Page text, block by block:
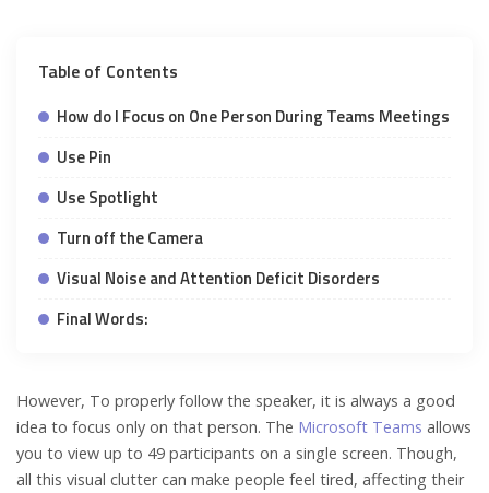
Table of Contents
How do I Focus on One Person During Teams Meetings
Use Pin
Use Spotlight
Turn off the Camera
Visual Noise and Attention Deficit Disorders
Final Words:
However, To properly follow the speaker, it is always a good
idea to focus only on that person. The Microsoft Teams allows
you to view up to 49 participants on a single screen. Though,
all this visual clutter can make people feel tired, affecting their